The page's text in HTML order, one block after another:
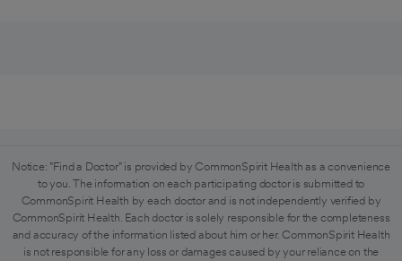
Notice: "Find a Doctor" is provided by CommonSpirit Health as a convenience
to you. The information on each participating doctor is submitted to
CommonSpirit Health by each doctor and is not independently verified by
CommonSpirit Health. Each doctor is solely responsible for the completeness
and accuracy of the information listed about him or her. CommonSpirit Health
is not responsible for any loss or damages caused by your reliance on the